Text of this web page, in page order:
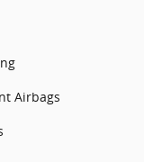
Airbags